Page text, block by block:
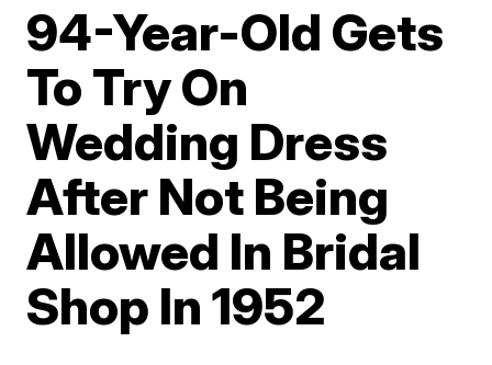
94-Year-Old Gets
To Try On
Wedding Dress
After Not Being
Allowed In Bridal
Shop In 1952